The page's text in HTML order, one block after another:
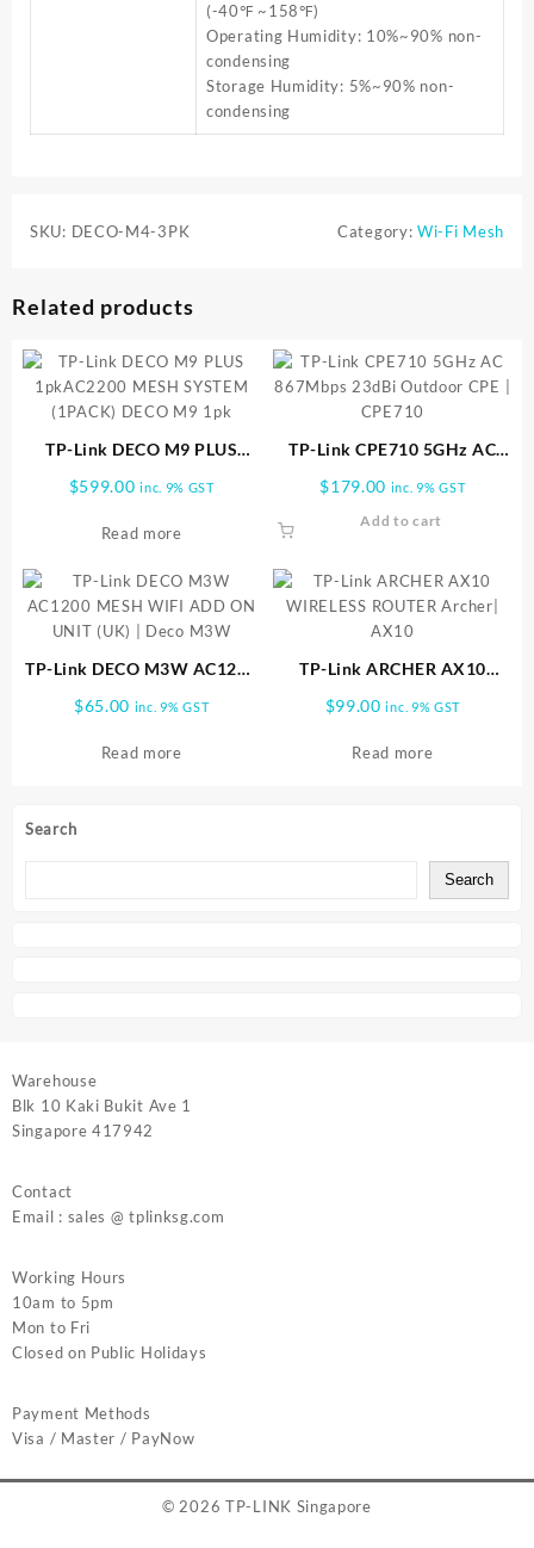
Search
Search
(-40℉ ~158℉)
Operating Humidity: 10%~90% non-
condensing
Storage Humidity: 5%~90% non-
condensing
SKU: DECO-M4-3PK Category: Wi-Fi Mesh
Related products
TP-Link DECO M9 PLUS
(1PACK) DECO M9 1pk
$599.00 inc. 9% GST
Read more
TP-Link CPE710 5GHz AC
| CPE710
$179.00 inc. 9% GST
Add to cart
TP-Link DECO M3W AC1200
(UK) | Deco M3W
$65.00 inc. 9% GST
Read more
TP-Link ARCHER AX10
AX10
$99.00 inc. 9% GST
Read more
Warehouse
Blk 10 Kaki Bukit Ave 1
Singapore 417942
Contact
Email : sales @ tplinksg.com
Working Hours
10am to 5pm
Mon to Fri
Closed on Public Holidays
Payment Methods
Visa / Master / PayNow
© 2026 TP-LINK Singapore